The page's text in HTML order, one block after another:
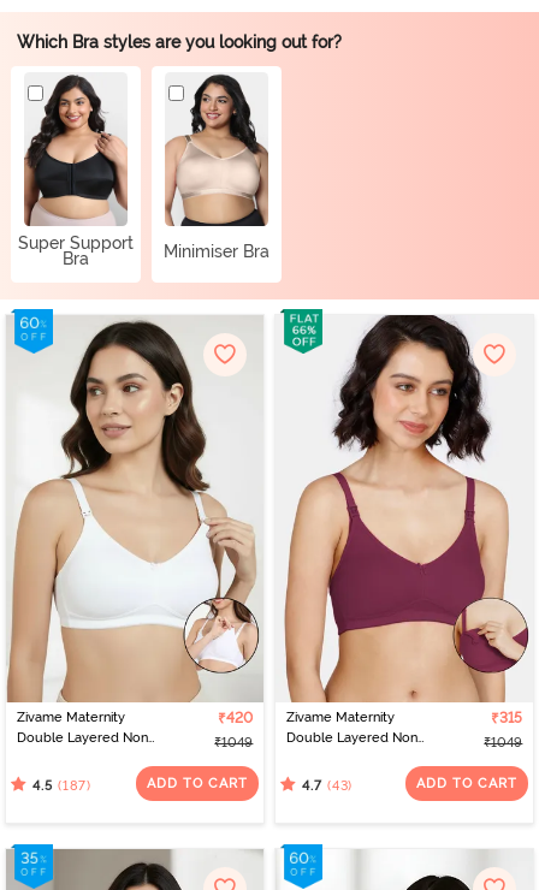
Which Bra styles are you looking out for?
Super Support
Bra
Minimiser Bra
Zivame Maternity
Double Layered Non
Nursing Bra - White
₹420
₹1049
4.5 (187) ADD TO CART
Zivame Maternity
Double Layered Non
Nursing Bra - Beet Red
₹315
₹1049
4.7 (43) ADD TO CART